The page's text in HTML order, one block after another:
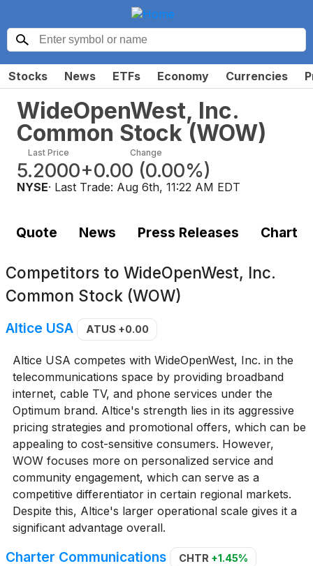
Stocks News ETFs Economy Currencies
WideOpenWest, Inc.
Common Stock (WOW)
Last Price
5.2000
Change
+0.00 (0.00%)
NYSE· Last Trade: Aug 6th, 11:22 AM EDT
Quote News Press Releases Chart
Competitors to WideOpenWest, Inc.
Common Stock (WOW)
Altice USA ATUS +0.00
Altice USA competes with WideOpenWest, Inc. in the
telecommunications space by providing broadband
internet, cable TV, and phone services under the
Optimum brand. Altice's strength lies in its aggressive
pricing strategies and promotional offers, which can be
appealing to cost-sensitive consumers. However,
WOW focuses more on personalized service and
community engagement, which can serve as a
competitive differentiator in certain regional markets.
Despite this, Altice's larger operational scale gives it a
significant advantage overall.
Charter Communications CHTR +1.45%